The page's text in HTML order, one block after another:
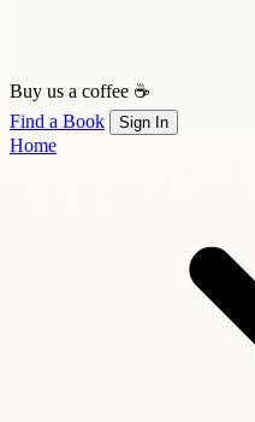
Buy us a coffee ☕
Find a Book
Sign In
Home